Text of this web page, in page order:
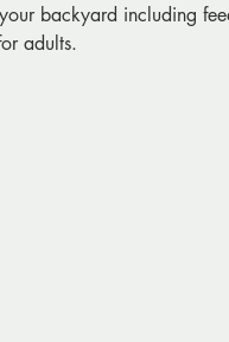
backyard including
adults.